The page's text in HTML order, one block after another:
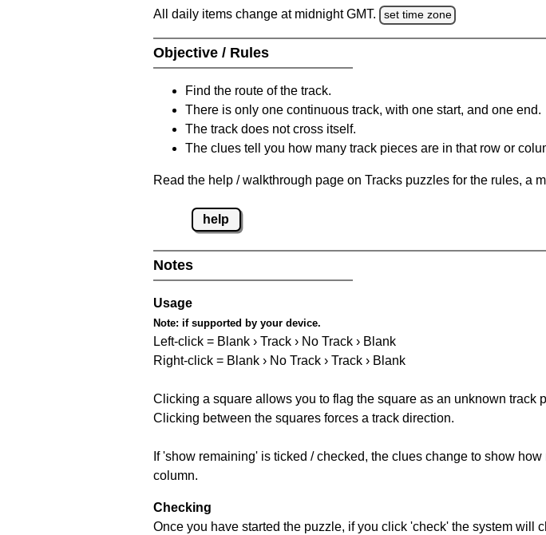
All daily items change at midnight GMT. set time zone
Objective / Rules
Find the route of the track.
There is only one continuous track, with one start, and one end.
The track does not cross itself.
The clues tell you how many track pieces are in that row or
Read the help / walkthrough page on Tracks puzzles for the rules, a
help
Notes
Usage
Note: if supported by your device.
Left-click = Blank › Track › No Track › Blank
Right-click = Blank › No Track › Track › Blank
Clicking a square allows you to flag the square as an unknown track
Clicking between the squares forces a track direction.
If 'show remaining' is ticked / checked, the clues change to show
column.
Checking
Once you have started the puzzle, if you click 'check' the system will